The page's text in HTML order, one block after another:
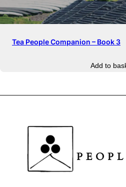
Tea People Companion – Book 3
Add to